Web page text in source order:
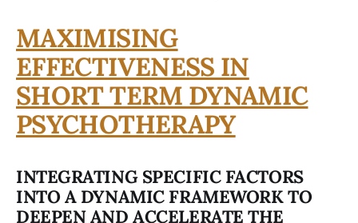
MAXIMISING
EFFECTIVENESS IN
SHORT TERM DYNAMIC
PSYCHOTHERAPY
INTEGRATING SPECIFIC FACTORS
INTO A DYNAMIC FRAMEWORK TO
DEEPEN AND ACCELERATE THE